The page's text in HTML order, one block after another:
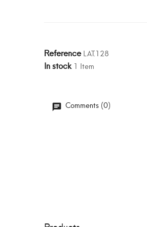
Reference LAT.128
In stock 1 Item
Comments (0)